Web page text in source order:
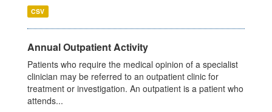
CSV
Annual Outpatient Activity
Patients who require the medical opinion of a specialist
clinician may be referred to an outpatient clinic for
treatment or investigation. An outpatient is a patient who
attends...